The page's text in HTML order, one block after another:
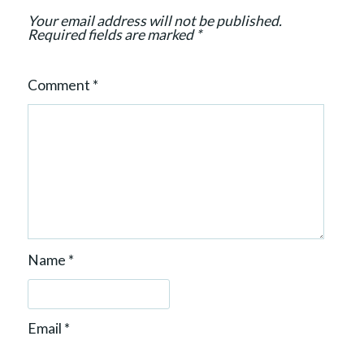
Your email address will not be published.
Required fields are marked*
Comment *
Name *
Email *